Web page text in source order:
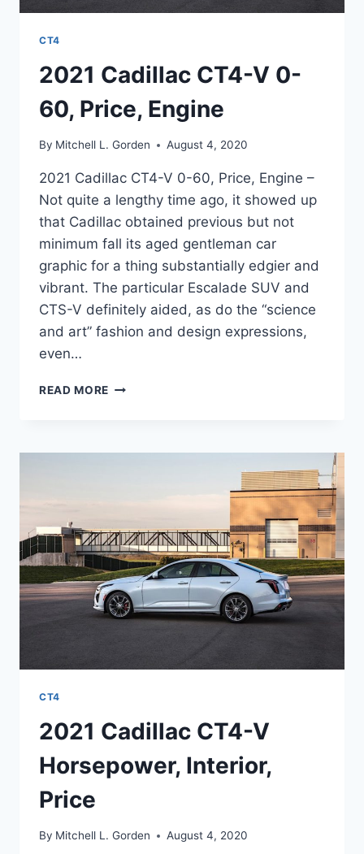
CT4
2021 Cadillac CT4-V 0-
60, Price, Engine
By Mitchell L. Gorden August 4, 2020
2021 Cadillac CT4-V 0-60, Price, Engine –
Not quite a lengthy time ago, it showed up
that Cadillac obtained previous but not
minimum fall its aged gentleman car
graphic for a thing substantially edgier and
vibrant. The particular Escalade SUV and
CTS-V definitely aided, as do the “science
and art” fashion and design expressions,
even…
READ MORE 2021
0-
CT4
2021 Cadillac CT4-V
Horsepower, Interior,
Price
By Mitchell L. Gorden August 4, 2020